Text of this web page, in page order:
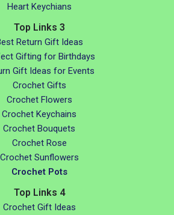
Heart Keychians
Top Links 3
Return Gift Ideas
Gifting for Birthdays
Gift Ideas for Events
Crochet Gifts
Crochet Flowers
Crochet Keychains
Crochet Bouquets
Crochet Rose
Crochet Sunflowers
Crochet Pots
Top Links 4
Crochet Gift Ideas